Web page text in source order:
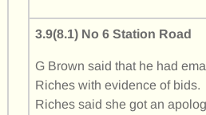
3.9(8.1) No 6 Station Road
G Brown said that he had
Riches with evidence of
Riches said she got an